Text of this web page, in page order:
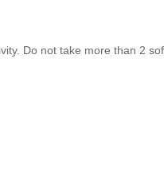
Do not take more than 2